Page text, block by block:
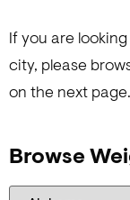
If you are
city, please
on the next page.
Browse